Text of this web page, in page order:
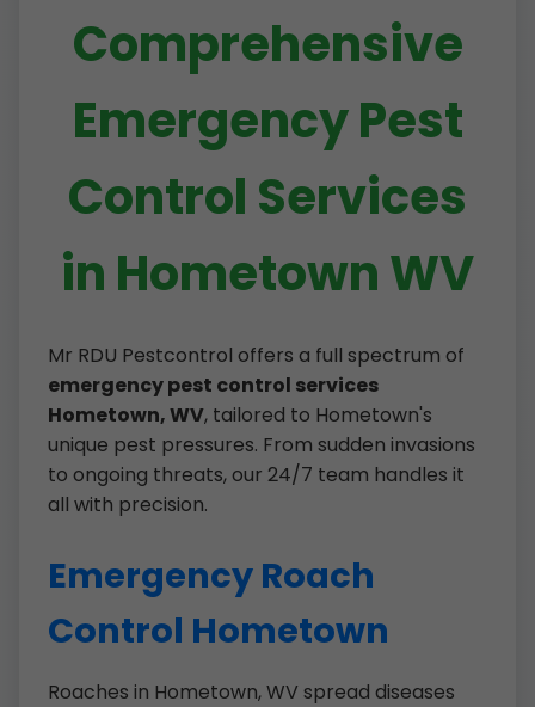
Comprehensive
Emergency Pest
Control Services
in Hometown WV
Mr RDU Pestcontrol offers a full spectrum of
emergency pest control services
Hometown, WV, tailored to Hometown's
unique pest pressures. From sudden invasions
to ongoing threats, our 24/7 team handles it
all with precision.
Emergency Roach
Control Hometown
Roaches in Hometown, WV spread diseases